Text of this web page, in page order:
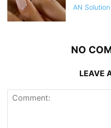
AN Solution
NO
LEAVE